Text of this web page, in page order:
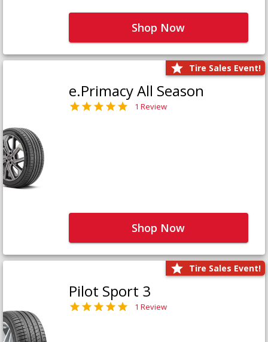
Shop Now
Tire Sales Event!
e.Primacy All Season
1 Review
Shop Now
Tire Sales Event!
Pilot Sport 3
1 Review